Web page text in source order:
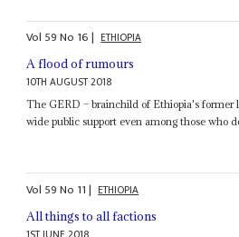
Vol 59No 16| ETHIOPIA
A flood of rumours
10TH AUGUST 2018
The GERD – brainchild of Ethiopia's former
wide public support even among those who
Vol 59No 11| ETHIOPIA
All things to all factions